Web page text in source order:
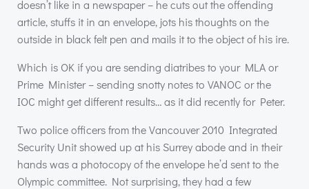
doesn’t like in a newspaper – he cuts out the offending
article, stuffs it in an envelope, jots his thoughts on the
outside in black felt pen and mails it to the object of his ire.
Which is OK if you are sending diatribes to your MLAor
Prime Minister – sending snotty notes to VANOC or the
IOC might get different results… as it did recently for Peter.
Two police officers from the Vancouver 2010 Integrated
Security Unit showed up at his Surrey abode and in their
hands was a photocopy of the envelope he’d sent to the
Olympic committee. Not surprising, they had a few